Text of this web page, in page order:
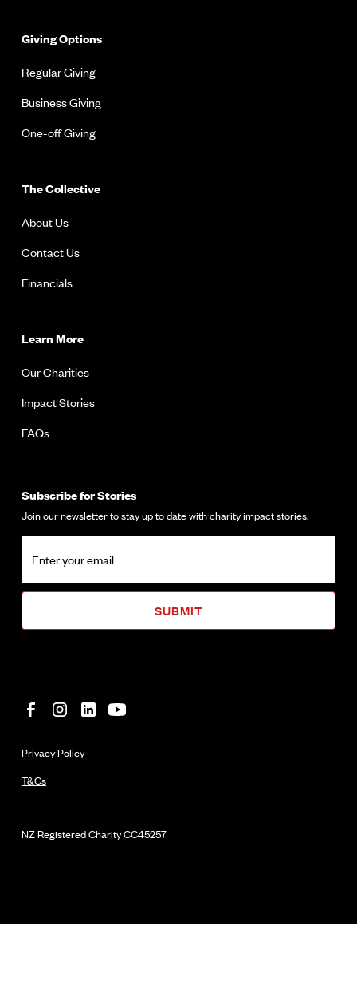
Giving Options
Regular Giving
Business Giving
One-off Giving
The Collective
About Us
Contact Us
Financials
Learn More
Our Charities
Impact Stories
FAQs
Subscribe for Stories
Join our newsletter to stay up to date with charity impact stories.
NZ Registered CharityCC45257
Privacy Policy
T&Cs